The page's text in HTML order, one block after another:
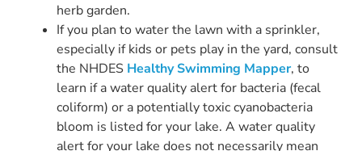
herb garden.
If you plan to water the lawn with a sprinkler,
especially if kids or pets play in the yard, consult
the NHDES Healthy Swimming Mapper, to
learn if a water quality alert for bacteria (fecal
coliform) or a potentially toxic cyanobacteria
bloom is listed for your lake. A water quality
alert for your lake does not necessarily mean